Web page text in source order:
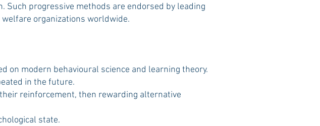
Such progressive methods are endorsed by leading
organizations worldwide.
on modern behavioural science and learning theory.
in the future.
reinforcement, then rewarding alternative
state.